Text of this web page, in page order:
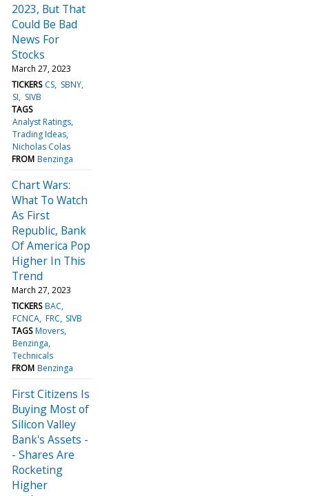
2023, But That
Could Be Bad
News For
Stocks
March 27, 2023
TICKERS CS SBNY
SI
SIVB
TAGS
Analyst Ratings
Trading Ideas
Nicholas Colas
FROM Benzinga
Chart Wars:
What To Watch
As First
Republic, Bank
Of America Pop
Higher In This
Trend
March 27, 2023
TICKERS BAC
FCNCA FRC SIVB
TAGS Movers
Benzinga
Technicals
FROM Benzinga
First Citizens Is
Buying Most of
Silicon Valley
Bank's Assets -
- Shares Are
Rocketing
Higher